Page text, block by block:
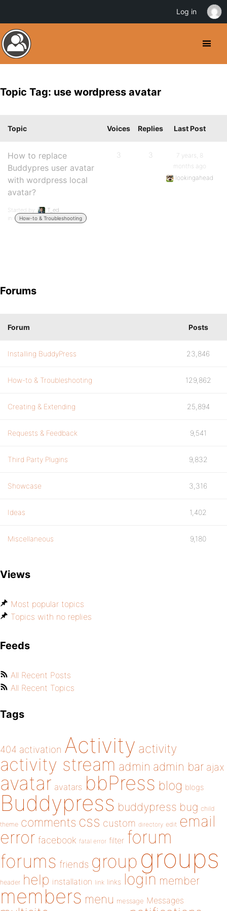
Topic Tag: use wordpress avatar
Topic Voices Replies Last Post
How to replace
Buddypres user avatar
with wordpress local
avatar?
Started by:
T_ed
in:
How-to & Troubleshooting
3 3
7 years, 8
months ago
lookingahead
Forums
Forum Posts
Installing BuddyPress 23,846
How-to & Troubleshooting 129,862
Creating & Extending 25,894
Requests & Feedback 9,541
Third Party Plugins 9,832
Showcase 3,316
Ideas 1,402
Miscellaneous 9,180
Views
Most popular topics
Topics with no replies
Feeds
All Recent Posts
All Recent Topics
Tags
404 activation Activity activity
activity stream admin admin bar ajax
avatar avatars bbPress blog blogs
Buddypress buddypress bug child
theme comments css custom directory edit email
error facebook fatal error filter forum
forums friends group groups
header help installation link links login member
members menu message Messages
Log in